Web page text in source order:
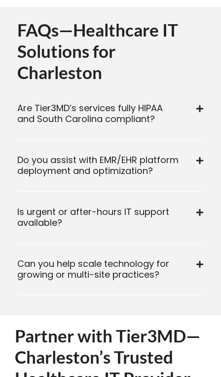
FAQs—Healthcare IT
Solutions for
Charleston
Are Tier3MD’s services fully HIPAA
and South Carolina compliant?
Do you assist with EMR/EHR platform
deployment and optimization?
Is urgent or after-hours IT support
available?
Can you help scale technology for
growing or multi-site practices?
Partner with Tier3MD—
Charleston’s Trusted